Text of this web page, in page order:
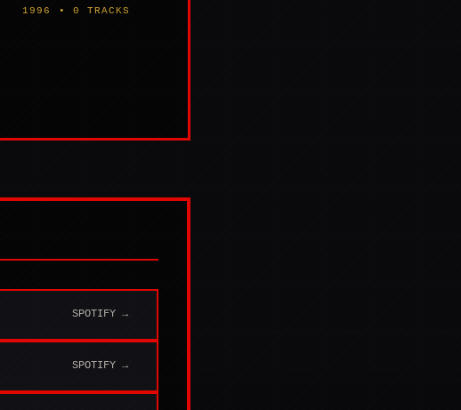
1996 • 0 TRACKS
SPOTIFY →
SPOTIFY →